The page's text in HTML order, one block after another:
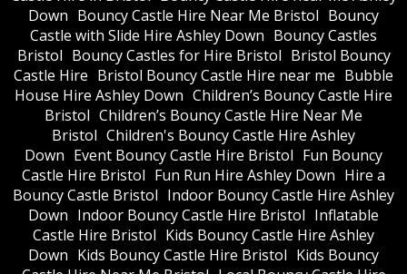
Down Bouncy Castle Hire Near Me Bristol Bouncy
Castle with Slide Hire Ashley Down Bouncy Castles
Bristol Bouncy Castles for Hire Bristol Bristol Bouncy
Castle Hire Bristol Bouncy Castle Hire near me Bubble
House Hire Ashley Down Children’s Bouncy Castle Hire
Bristol Children’s Bouncy Castle Hire Near Me
Bristol Children's Bouncy Castle Hire Ashley
Down Event Bouncy Castle Hire Bristol Fun Bouncy
Castle Hire Bristol Fun Run Hire Ashley Down Hire a
Bouncy Castle Bristol Indoor Bouncy Castle Hire Ashley
Down Indoor Bouncy Castle Hire Bristol Inflatable
Castle Hire Bristol Kids Bouncy Castle Hire Ashley
Down Kids Bouncy Castle Hire Bristol Kids Bouncy